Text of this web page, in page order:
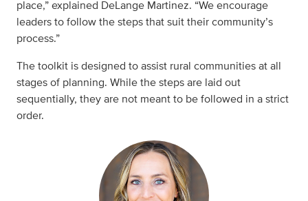
place,” explained DeLange Martinez. “We encourage
leaders to follow the steps that suit their community’s
process.”
The toolkit is designed to assist rural communities at all
stages of planning. While the steps are laid out
sequentially, they are not meant to be followed in a strict
order.